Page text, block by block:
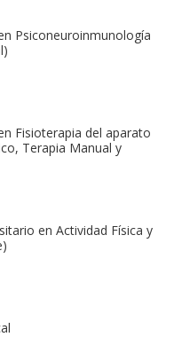
Psiconeuroinmunología
Fisioterapia del aparato
Terapia Manual y
en Actividad Física y